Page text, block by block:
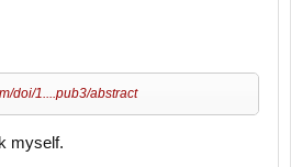
doi/1....pub3/abstract
myself.